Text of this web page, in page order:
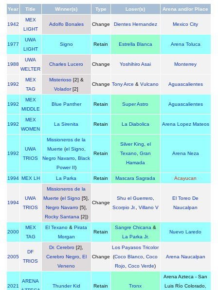
Year Title Winner(s) Type Loser(s) Arena and/or Place
1942
MEX
LIGHT
Adolfo Bonales Change Dientes Hernandez Mexico City
1977
UWA
LIGHT
Signo Retain Estrella Blanca Arena Toluca
1988
UWA
WELTER
Charles Lucero Change Yoshihiro Asai Monterrey
1992
MEX
TAG
Misterioso[2] &
Volador[2]
Change Tony Arce &Vulcano Aguascalientes
1992
MEX
MIDDLE
Blue Panther Retain Super Astro Aguascalientes
1992
MEX
WOMEN
La Sirenita Retain La Diabolica Arena Lopez Mateos
1992
UWA
TRIOS
Missioneros de la
Muerte (el Signo,
Negro Navarro,Black
Power II)
Retain
Silver King, el
Texano, Gran
Hamada
Arena Neza
1994 MEX LH La Parka Retain Mascara Sagrada Acayucan
1994
UWA
TRIOS
Missioneros de la
Muerte (el Signo [5],
Negro Navarro[5],
Rocky Santana[2])
Change
Shu el Guerrero,
Scorpio Jr., Villano V
El Toreo De
Naucalpan
2000
MEX
TAG
El Texano &Pirata
Morgan
Retain
Sangre Chicana&
La Parka Jr.
Nuevo Laredo
2005
DF
TRIOS
Dr. Cerebro [2],
Cerebro Negro, El
Veneno
Change
Los Payasos Tricolor
(Coco Blanco,Coco
Rojo,Coco Verde)
Arena Naucalpan
2021
ARENA
Thunder Kid Retain Tronx
Arena Azteca - San
Luis Río Colorado,